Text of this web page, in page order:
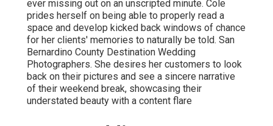
ever missing out on an unscripted minute. Cole
prides herself on being able to properly read a
space and develop kicked back windows of chance
for her clients' memories to naturally be told. San
Bernardino County Destination Wedding
Photographers. She desires her customers to look
back on their pictures and see a sincere narrative
of their weekend break, showcasing their
understated beauty with a content flare